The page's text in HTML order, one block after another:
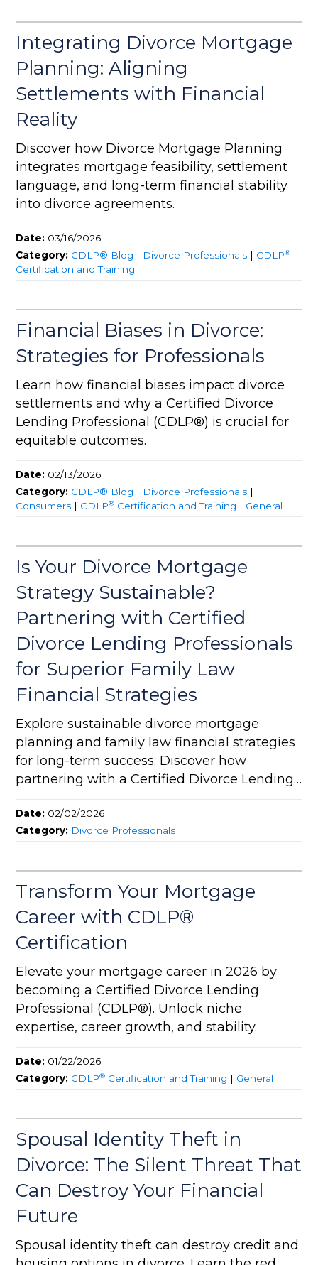
Integrating Divorce Mortgage
Planning: Aligning
Settlements with Financial
Reality
Discover how Divorce Mortgage Planning
integrates mortgage feasibility, settlement
language, and long-term financial stability
into divorce agreements.
Date: 03/16/2026
Category: CDLP® Blog | Divorce Professionals | CDLP®
Certification and Training
Financial Biases in Divorce:
Strategies for Professionals
Learn how financial biases impact divorce
settlements and why a Certified Divorce
Lending Professional (CDLP®) is crucial for
equitable outcomes.
Date: 02/13/2026
Category: CDLP® Blog | Divorce Professionals |
Consumers | CDLP® Certification and Training | General
Is Your Divorce Mortgage
Strategy Sustainable?
Partnering with Certified
Divorce Lending Professionals
for Superior Family Law
Financial Strategies
Explore sustainable divorce mortgage
planning and family law financial strategies
for long-term success. Discover how
partnering with a Certified Divorce Lending
Professional (CDLP®) can bring expert
divorce real estate solutions and value to
your legal practice.
Date: 02/02/2026
Category: Divorce Professionals
Transform Your Mortgage
Career with CDLP®
Certification
Elevate your mortgage career in 2026 by
becoming a Certified Divorce Lending
Professional (CDLP®). Unlock niche
expertise, career growth, and stability.
Date: 01/22/2026
Category: CDLP® Certification and Training | General
Spousal Identity Theft in
Divorce: The Silent Threat That
Can Destroy Your Financial
Future
Spousal identity theft can destroy credit and